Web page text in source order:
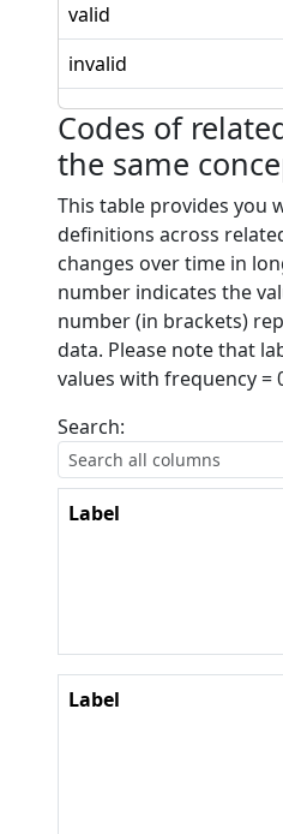
valid
invalid
Codes of
the same
This table provides you
definitions across
changes over time in
number indicates the
number (in brackets)
data. Please note that
values with frequency =
Search:
Label
Label